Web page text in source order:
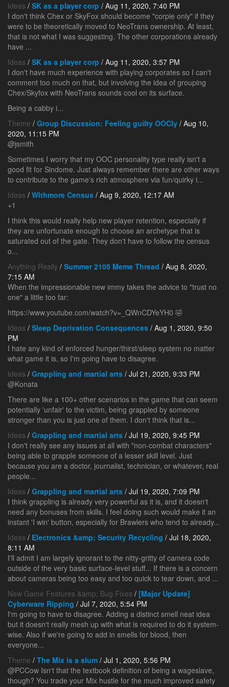
Ideas / SK as a player corp / Aug 11, 2020, 7:40 PM
I don't think Chex or SkyFox should become "corpie only" if they
were to be theoretically moved to NeoTrans ownership. At least,
that is not what I was suggesting. The other corporations already
have ...
Ideas / SK as a player corp / Aug 11, 2020, 3:57 PM
I don't have much experience with playing corporates so I can't
comment too much on that, but involving the idea of grouping
Chex/Skyfox with NeoTrans sounds cool on its surface.
Being a cabby i...
Theme / Group Discussion: Feeling guilty OOCly / Aug 10,
2020, 11:15 PM
@jsmith
Sometimes I worry that my OOC personality type really isn't a
good fit for Sindome. Just always remember there are other ways
to contribute to the game's rich atmosphere via fun/quirky i...
Ideas / Withmore Census / Aug 9, 2020, 12:17 AM
+1
I think this would really help new player retention, especially if
they are unfortunate enough to choose an archetype that is
saturated out of the gate. They don't have to follow the census
o...
Anything Really / Summer 2105 Meme Thread / Aug 8, 2020,
7:15 AM
When the impressionable new immy takes the advice to "trust no
one" a little too far:
https://www.youtube.com/watch?v=_QWnCDYeYH0 🤣
Ideas / Sleep Deprivation Consequences / Aug 1, 2020, 9:50
PM
I hate any kind of enforced hunger/thirst/sleep system no matter
what game it is, so I'm going have to disagree.
Ideas / Grappling and martial arts / Jul 21, 2020, 9:33 PM
@Konata
There are like a 100+ other scenarios in the game that can seem
potentially 'unfair' to the victim, being grappled by someone
stronger than you is just one of them. I don't think that is...
Ideas / Grappling and martial arts / Jul 19, 2020, 9:45 PM
I don't really see any issues at all with "non-combat characters"
being able to grapple someone of a lesser skill level. Just
because you are a doctor, journalist, technician, or whatever, real
people...
Ideas / Grappling and martial arts / Jul 19, 2020, 7:09 PM
I think grappling is already very powerful as it is, and it doesn't
need any bonuses from skills. I feel doing such would make it an
instant 'I win' button, especially for Brawlers who tend to already...
Ideas / Electronics &amp; Security Recycling / Jul 18, 2020,
8:11 AM
I'll admit I am largely ignorant to the nitty-gritty of camera code
outside of the very basic surface-level stuff... If there is a concern
about cameras being too easy and too quick to tear down, and ...
New Game Features &amp; Bug Fixes / [Major Update]
Cyberware Ripping / Jul 7, 2020, 5:54 PM
I'm going to have to disagree. Adding a distinct smell neat idea
but it doesn't really mesh up with what is required to do it system-
wise. Also if we're going to add in smells for blood, then
everyone...
Theme / The Mix is a slum / Jul 1, 2020, 5:56 PM
@PCCow Isn't that the textbook definition of being a wageslave,
though? You trade your Mix hustle for the much improved safety